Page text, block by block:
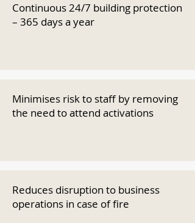
Continuous 24/7 building protection
– 365 days a year
Minimises risk to staff by removing
the need to attend activations
Reduces disruption to business
operations in case of fire